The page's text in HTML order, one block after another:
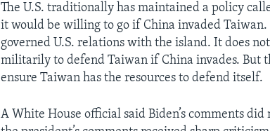
The U.S. traditionally has maintained a policy
it would be willing to go if China invaded Taiwan.
governed U.S. relations with the island. It does
militarily to defend Taiwan if China invades. But
ensure Taiwan has the resources to defend itself.
A White House official said Biden’s comments